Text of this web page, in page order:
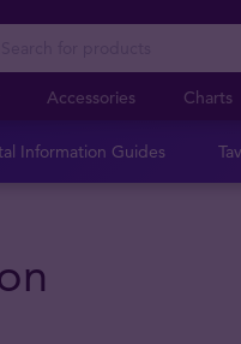
Accessories Charts
Information Guides